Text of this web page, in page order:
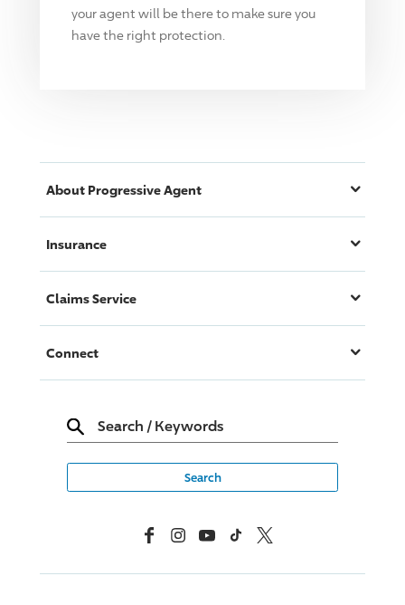
your agent will be there to make sure you
have the right protection.
About ProgressiveAgent
Insurance
Claims Service
Connect
Search / Keywords
FacebookInstagramYouTubeTikTok X, Formerly Twitter